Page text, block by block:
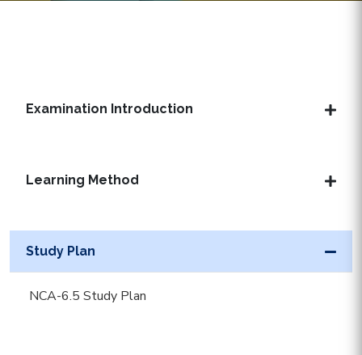
Examination Introduction
Learning Method
Study Plan
NCA-6.5 Study Plan